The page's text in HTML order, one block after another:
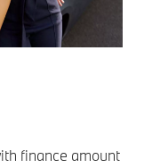
finance amount